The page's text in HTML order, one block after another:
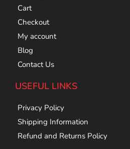
Cart
Checkout
My account
Blog
Contact Us
USEFUL LINKS
Privacy Policy
Shipping Information
Refund and Returns Policy